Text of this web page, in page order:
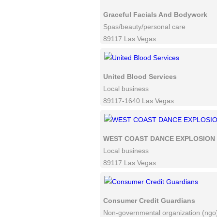
Graceful Facials And Bodywork
Spas/beauty/personal care
89117 Las Vegas
United Blood Services
Local business
89117-1640 Las Vegas
WEST COAST DANCE EXPLOSION
Local business
89117 Las Vegas
Consumer Credit Guardians
Non-governmental organization